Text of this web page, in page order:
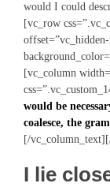
would I could
[vc_row
[vc_column
would be
coalesce, the
[/
I lie